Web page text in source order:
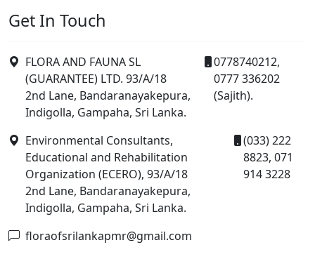
Get In Touch
FLORA AND FAUNA SL
(GUARANTEE) LTD. 93/A/18
2nd Lane, Bandaranayakepura,
Indigolla, Gampaha, Sri Lanka.
0778740212,
0777 336202
(Sajith).
Environmental Consultants,
Educational and Rehabilitation
Organization (ECERO), 93/A/18
2nd Lane, Bandaranayakepura,
Indigolla, Gampaha, Sri Lanka.
(033) 222
8823, 071
914 3228
floraofsrilankapmr@gmail.com